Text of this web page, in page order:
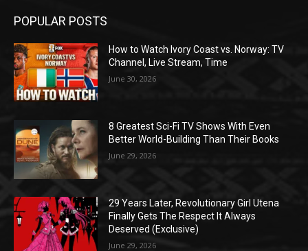
POPULAR POSTS
How to Watch Ivory Coast vs. Norway: TV
Channel, Live Stream, Time
June 30, 2026
8 Greatest Sci-Fi TV Shows With Even
Better World-Building Than Their Books
June 29, 2026
29 Years Later, Revolutionary Girl Utena
Finally Gets The Respect It Always
Deserved (Exclusive)
June 29, 2026